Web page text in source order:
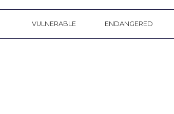
VULNERABLE ENDANGERED